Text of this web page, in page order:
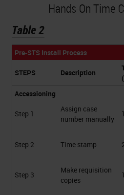
Hands-On Time
Table 2
Pre-STS Install Process
STEPS Description
Accessioning
Step 1
Assign case
number manually
Step 2 Time stamp
Step 3
Make requisition
copies